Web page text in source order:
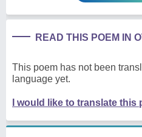
READ THIS POEM IN
This poem has not been
language yet.
I would like to translate this